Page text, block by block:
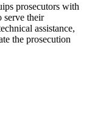
prosecutors with
serve their
assistance,
the prosecution